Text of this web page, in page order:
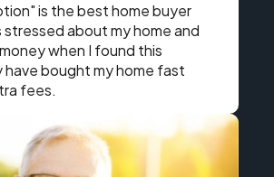
is the best home buyer
stressed about my home and
when I found this
have bought my home fast
fees.